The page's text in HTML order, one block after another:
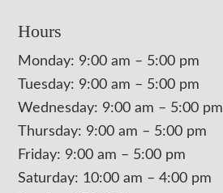
Hours
Monday: 9:00 am – 5:00 pm
Tuesday: 9:00 am – 5:00 pm
Wednesday: 9:00 am – 5:00 pm
Thursday: 9:00 am – 5:00 pm
Friday: 9:00 am – 5:00 pm
Saturday: 10:00 am – 4:00 pm